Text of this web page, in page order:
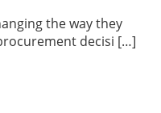
the way they
decisi […]